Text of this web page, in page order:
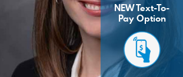
NEW Text-To-
Pay Option